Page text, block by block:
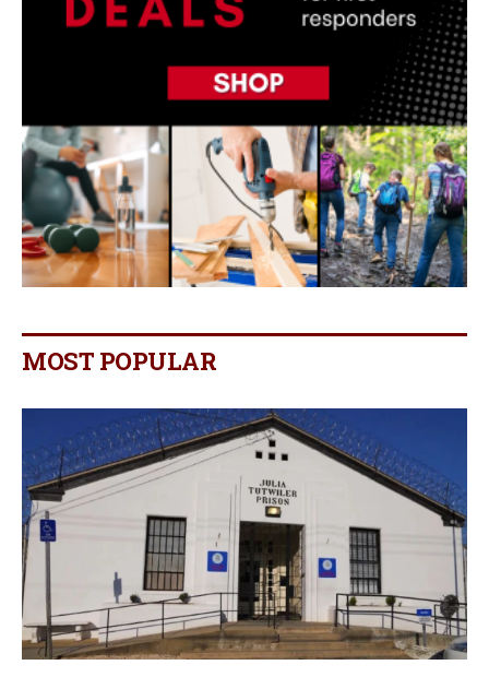
MOST POPULAR